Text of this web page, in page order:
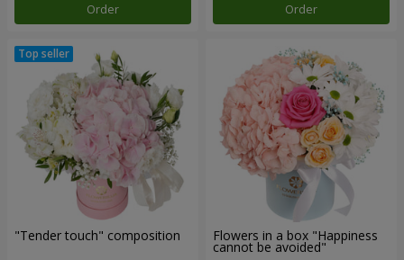
Order Order
"Tender touch" composition Flowers in a box "Happiness
cannot be avoided"